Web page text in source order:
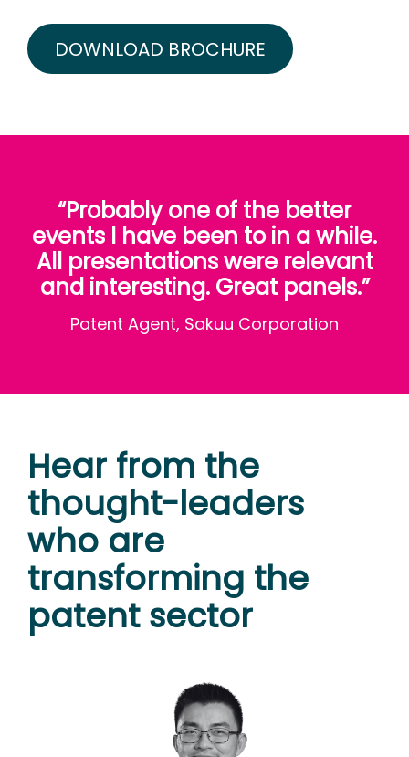
DOWNLOAD BROCHURE
“Probably one of the better
events I have been to in a while.
All presentations were relevant
and interesting. Great panels.”
Patent Agent, Sakuu Corporation
Hear from the
thought-leaders
who are
transforming the
patent sector